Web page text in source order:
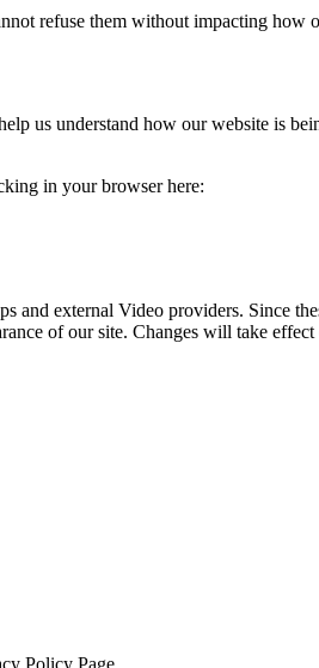
refuse them without impacting
us understand how our website is
in your browser here:
and external Video providers. Since
of our site. Changes will take
Policy Page.